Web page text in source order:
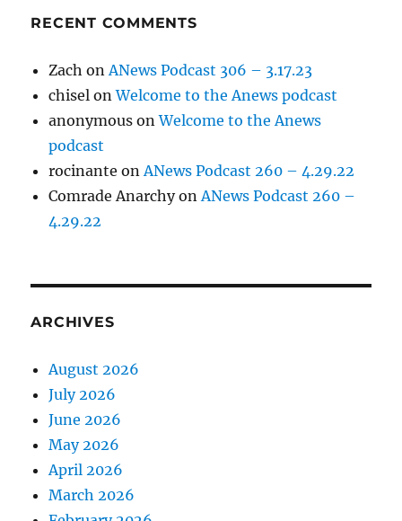
RECENT COMMENTS
Zach onANews Podcast 306 – 3.17.23
chisel onWelcome to the Anews podcast
anonymous onWelcome to the Anews
podcast
rocinante onANews Podcast 260 – 4.29.22
Comrade AnarchyonANews Podcast 260 –
4.29.22
ARCHIVES
August 2026
July 2026
June 2026
May 2026
April 2026
March 2026